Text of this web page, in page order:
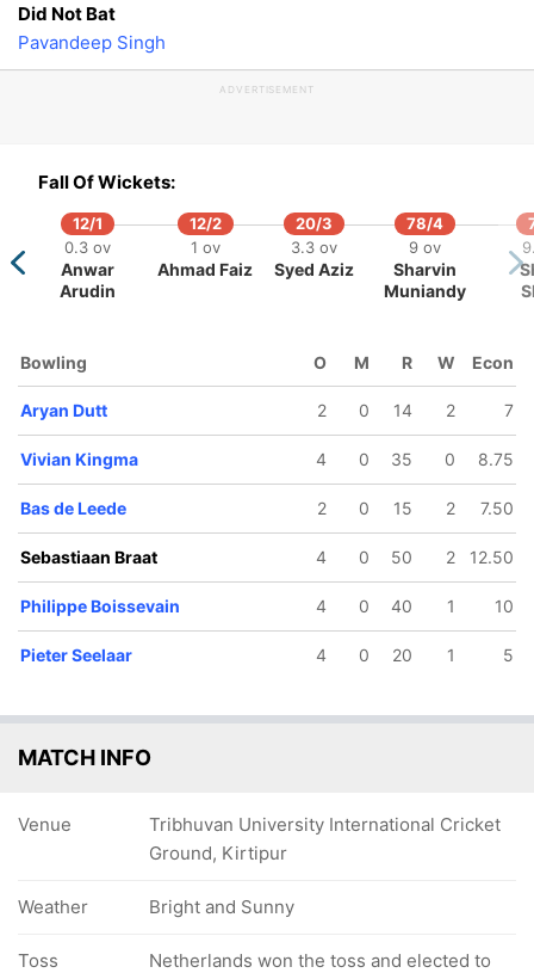
Did Not Bat
Pavandeep Singh
ADVERTISEMENT
Fall Of Wickets:
12/1
0.3 ov
Anwar
Arudin
12/2
1 ov
Ahmad Faiz
20/3
3.3 ov
Syed Aziz
78/4
9 ov
Sharvin
Muniandy
Bowling O M R W Econ
Aryan Dutt 2 0 14 2 7
Vivian Kingma 4 0 35 0 8.75
Bas de Leede 2 0 15 2 7.50
Sebastiaan Braat 4 0 50 2 12.50
Philippe Boissevain 4 0 40 1 10
Pieter Seelaar 4 0 20 1 5
MATCH INFO
Venue
Tribhuvan University International Cricket
Ground, Kirtipur
Weather Bright and Sunny
Toss
Netherlands won the toss and elected to